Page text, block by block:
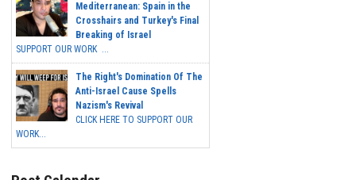
Mediterranean: Spain in the
Crosshairs and Turkey's Final
Breaking of Israel
SUPPORT OUR WORK ...
The Right's Domination Of The
Anti-Israel Cause Spells
Nazism's Revival
CLICK HERE TO SUPPORT OUR
WORK...